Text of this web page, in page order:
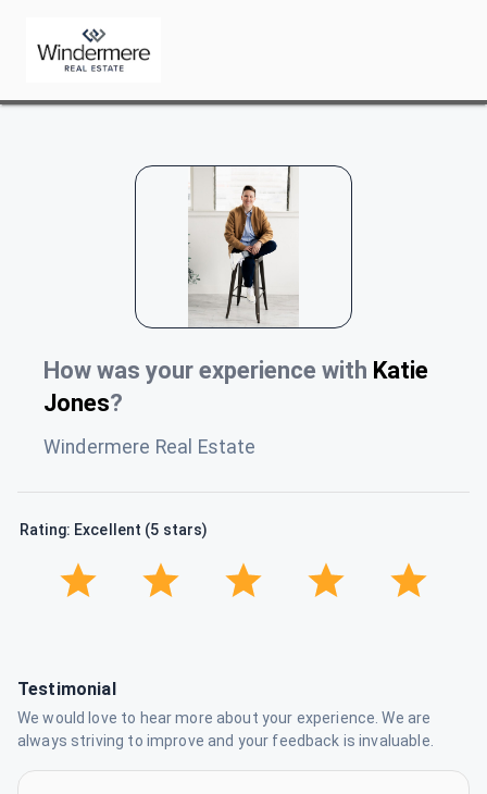
How was your experience with Katie
Jones?
Windermere Real Estate
Rating: Excellent (5 stars)
Testimonial
We would love to hear more about your experience. We are
always striving to improve and your feedback is invaluable.